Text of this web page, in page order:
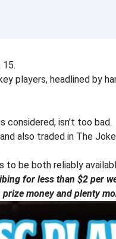
players, headlined by
considered, isn’t too bad.
also traded in The
be both reliably
for less than $2 per
money and plenty